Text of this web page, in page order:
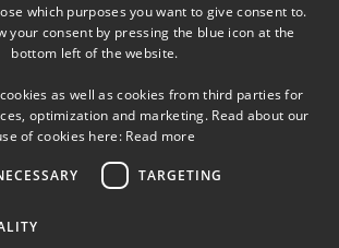
DANISH
which purposes you want to give consent to.
your consent by pressing the blue icon at the
bottom left of the website.
as well as cookies from third parties for
optimization and marketing. Read about our
of cookies here: Read more
TARGETING